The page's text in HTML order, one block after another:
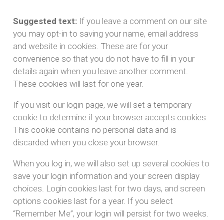
Suggested text: If you leave a comment on our site
you may opt-in to saving your name, email address
and website in cookies. These are for your
convenience so that you do not have to fill in your
details again when you leave another comment.
These cookies will last for one year.
If you visit our login page, we will set a temporary
cookie to determine if your browser accepts cookies.
This cookie contains no personal data and is
discarded when you close your browser.
When you log in, we will also set up several cookies to
save your login information and your screen display
choices. Login cookies last for two days, and screen
options cookies last for a year. If you select
“Remember Me”, your login will persist for two weeks.